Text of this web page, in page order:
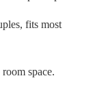
fits most
space.